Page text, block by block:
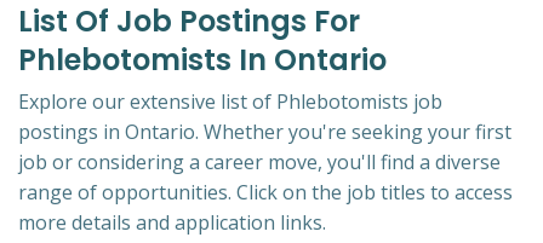
List Of Job Postings For
Phlebotomists In Ontario
Explore our extensive list of Phlebotomists job
postings in Ontario. Whether you're seeking your first
job or considering a career move, you'll find a diverse
range of opportunities. Click on the job titles to access
more details and application links.